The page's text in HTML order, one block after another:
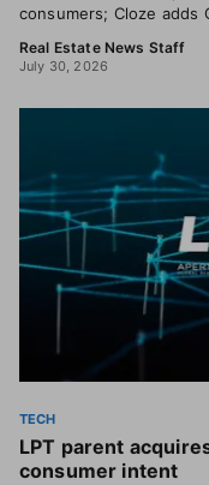
consumers; Cloze adds
Real Estate News Staff
July 30, 2026
TECH
LPT parent
consumer intent